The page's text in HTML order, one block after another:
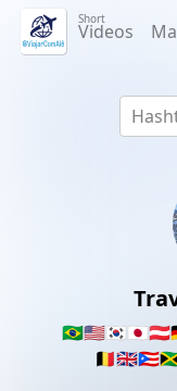
Short
Videos
🇧🇷🇺🇸🇰🇷🇯🇵🇦🇹
🇧🇪🇬🇧🇵🇷